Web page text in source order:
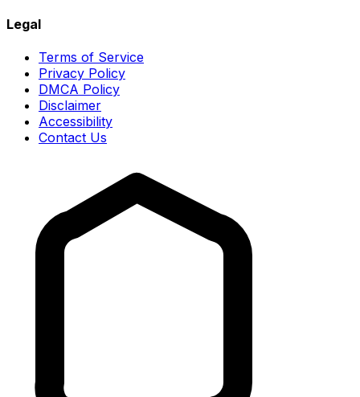
Legal
Terms of Service
Privacy Policy
DMCA Policy
Disclaimer
Accessibility
Contact Us